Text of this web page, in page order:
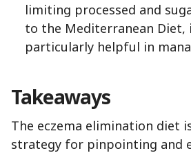
limiting processed and
to the Mediterranean Diet,
particularly helpful in
Takeaways
The eczema elimination diet
strategy for pinpointing and